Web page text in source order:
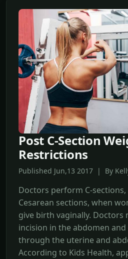
Post C-Section
Restrictions
Published Jun,13 2017 | By
Doctors perform C-
Cesarean sections, when
give birth vaginally. Doctors
incision in the abdomen
through the uterine and
According to Kids Health,